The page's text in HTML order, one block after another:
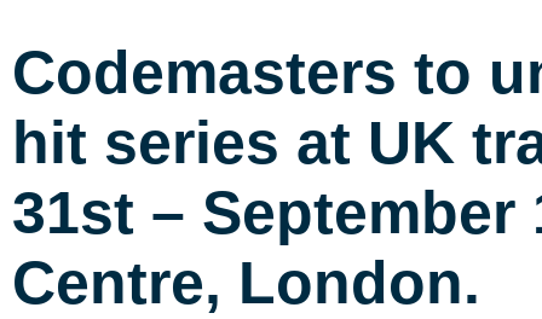
Codemasters to
hit series at UK
31st –
Centre, London.